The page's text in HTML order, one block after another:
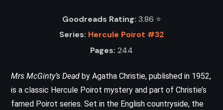
Goodreads Rating: 3.86 ⭐️
Series: Hercule Poirot #32
Pages: 244
Mrs McGinty’s Dead by Agatha Christie, published in 1952,
is a classic Hercule Poirot mystery and part of Christie’s
famed Poirot series. Set in the English countryside, the